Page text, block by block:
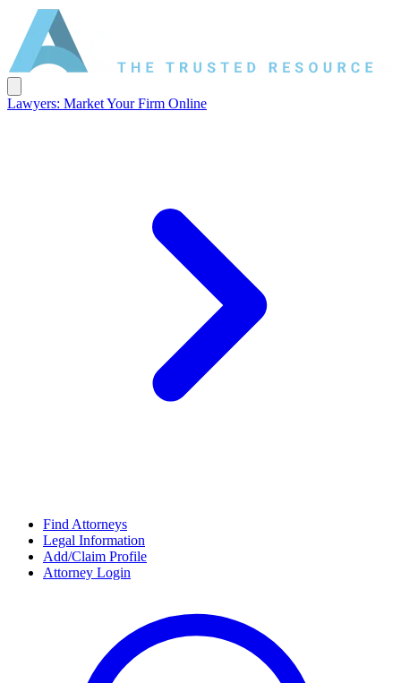
Lawyers: Market Your Firm Online
Find Attorneys
Legal Information
Add/Claim Profile
Attorney Login